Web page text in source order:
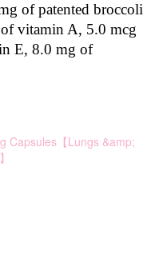
of patented broccoli
vitamin A, 5.0 mcg
E, 8.0 mg of